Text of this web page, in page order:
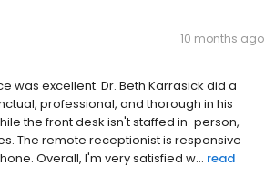
10 months ago
was excellent. Dr. Beth Karrasick did a
professional, and thorough in his
the front desk isn't staffed in-person,
The remote receptionist is responsive
Overall, I'm very satisfied w... read